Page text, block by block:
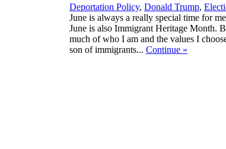
Deportation Policy, Donald Trump,
June is always a really special time for
June is also Immigrant Heritage Month.
much of who I am and the values I
son of immigrants... Continue »